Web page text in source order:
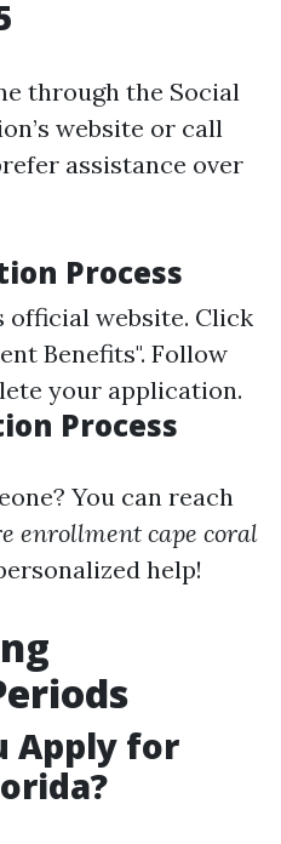
through the Social
website or call
assistance over
Process
official website. Click
Benefits". Follow
your application.
Process
You can reach
enrollment cape coral
help!
Apply for